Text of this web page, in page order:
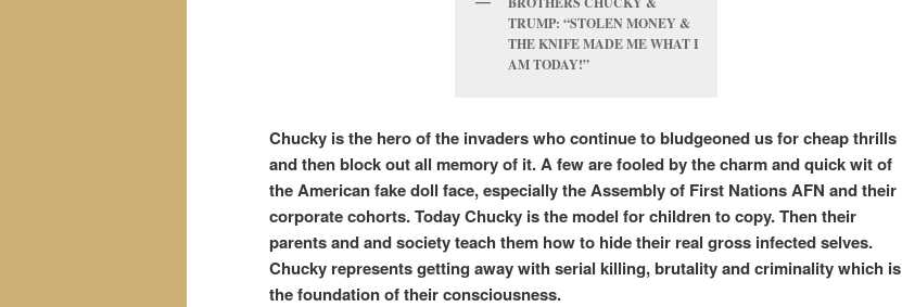
TRUMP: “STOLEN MONEY &
THE KNIFE MADE ME WHAT I
AM TODAY!”
Chucky is the hero of the invaders who continue to bludgeoned us for cheap thrills
and then block out all memory of it. A few are fooled by the charm and quick wit of
the American fake doll face, especially the Assembly of First Nations AFN and their
corporate cohorts. Today Chucky is the model for children to copy. Then their
parents and and society teach them how to hide their real gross infected selves.
Chucky represents getting away with serial killing, brutality and criminality which is
the foundation of their consciousness.